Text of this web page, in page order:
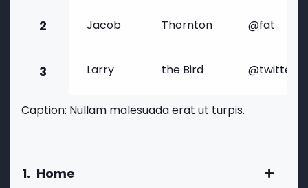
Caption: Nullam malesuada erat ut turpis.
2 Jacob Thornton @fat
3 Larry the Bird @twitter
1. Home